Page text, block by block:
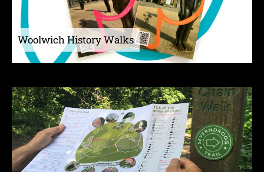
Woolwich History Walks